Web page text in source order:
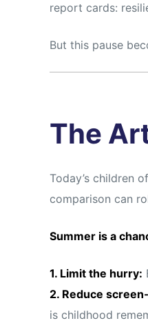
report cards:
But this pause
The
Today’s children
comparison can
Summer is a
1. Limit the hurry:
2. Reduce
is childhood